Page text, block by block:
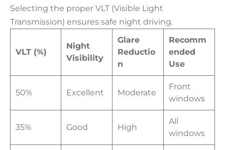
Selecting the proper VLT (Visible Light
Transmission) ensures safe night driving.
VLT (%)
Night
Visibility
Glare
Reductio
n
Recomm
ended
Use
50% Excellent Moderate
Front
windows
35% Good High
All
windows